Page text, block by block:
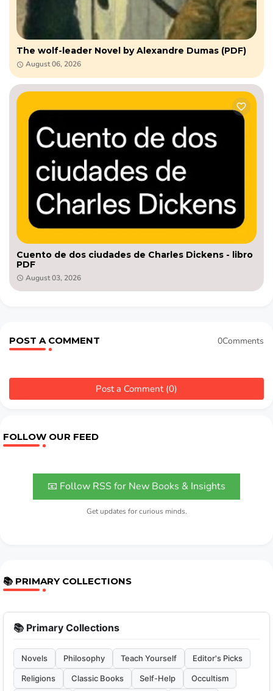
The wolf-leader Novel by Alexandre Dumas (PDF)
August 06, 2026
Cuento de dos ciudades de Charles Dickens - libro
PDF
August 03, 2026
POST A COMMENT 0Comments
Post a Comment (0)
FOLLOW OUR FEED
📧 Follow RSS for New Books & Insights
Get updates for curious minds.
📚 PRIMARY COLLECTIONS
📚 Primary Collections
Novels Philosophy Teach Yourself Editor's Picks
Religions Classic Books Self-Help Occultism